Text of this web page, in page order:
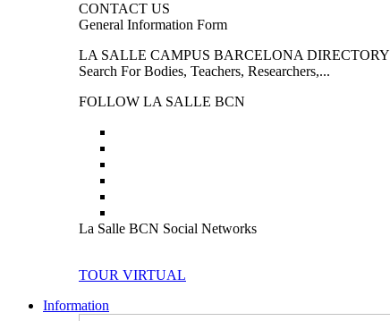
CONTACT US
General Information Form
LA SALLE CAMPUS BARCELONA DIRECTORY
Search For Bodies, Teachers, Researchers,...
FOLLOW LA SALLE BCN
La Salle BCN Social Networks
TOUR VIRTUAL
Information